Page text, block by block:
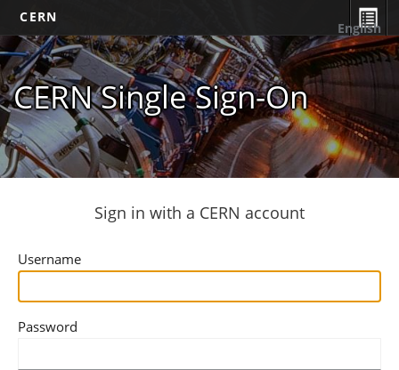
CERN
CERN Single Sign-On
English
Sign in with a CERN account
Username
Password